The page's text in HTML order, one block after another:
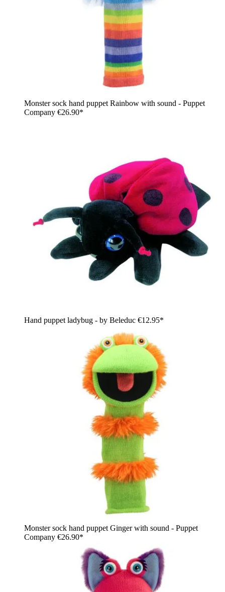
Monster sock hand puppet Rainbow with sound - Puppet
Company €26.90*
Hand puppet ladybug - by Beleduc €12.95*
Monster sock hand puppet Ginger with sound - Puppet
Company €26.90*